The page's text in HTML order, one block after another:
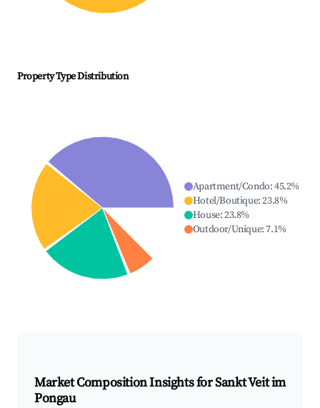
Property Type Distribution
Apartment/Condo:45.2%
Hotel/Boutique:23.8%
House:23.8%
Outdoor/Unique:7.1%
Market Composition Insights forSankt Veit im
Pongau